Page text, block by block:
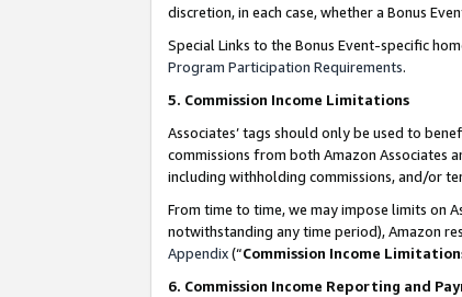
discretion, in each case, whether a Bonus
Special Links to the Bonus Event-specific
Program Participation Requirements.
5. Commission Income Limitations
Associates’ tags should only be used to
commissions from both Amazon Associates
including withholding commissions, and/or
From time to time, we may impose limits on
notwithstanding any time period), Amazon
Appendix(“Commission Income
6. Commission Income Reporting and